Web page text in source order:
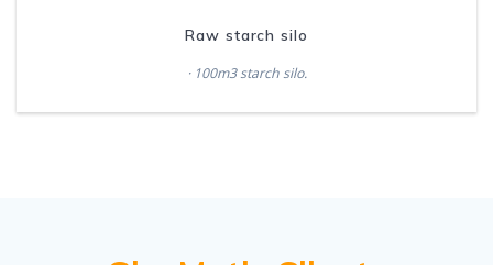
Raw starch silo
· 100m3 starch silo.